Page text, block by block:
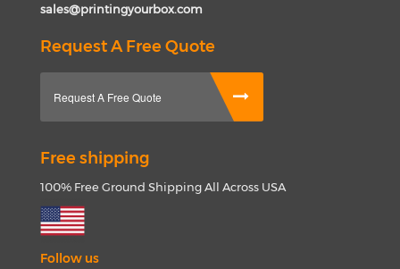
sales@printingyourbox.com
Request A Free Quote
Request A Free Quote
Free shipping
100% Free Ground Shipping All Across USA
Follow us